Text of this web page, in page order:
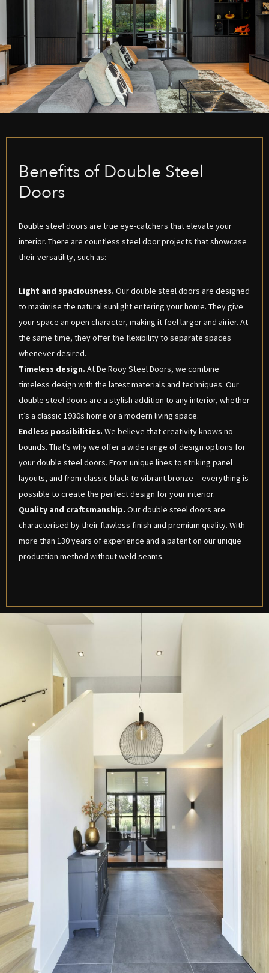
Benefits of Double Steel
Doors
Double steel doors are true eye-catchers that elevate your
interior. There are countless steel door projects that showcase
their versatility, such as:
Light and spaciousness. Our double steel doors are designed
to maximise the natural sunlight entering your home. They give
your space an open character, making it feel larger and airier. At
the same time, they offer the flexibility to separate spaces
whenever desired.
Timeless design. At De Rooy Steel Doors, we combine
timeless design with the latest materials and techniques. Our
double steel doors are a stylish addition to any interior, whether
it’s a classic 1930s home or a modern living space.
Endless possibilities. We believe that creativity knows no
bounds. That’s why we offer a wide range of design options for
your double steel doors. From unique lines to striking panel
layouts, and from classic black to vibrant bronze—everything is
possible to create the perfect design for your interior.
Quality and craftsmanship. Our double steel doors are
characterised by their flawless finish and premium quality. With
more than 130 years of experience and a patent on our unique
production method without weld seams.